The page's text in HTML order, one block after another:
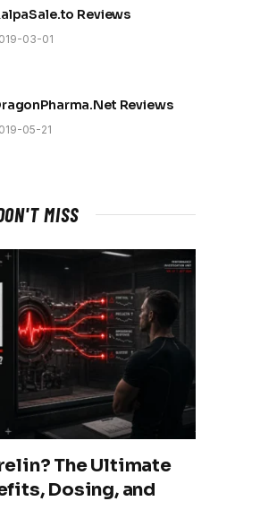
Reviews
03-01
Reviews
05-21
MISS
The Ultimate
Dosing, and